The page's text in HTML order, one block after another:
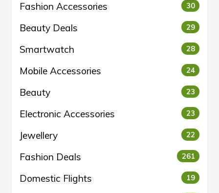
Fashion Accessories 30
Beauty Deals 29
Smartwatch 28
Mobile Accessories 24
Beauty 23
Electronic Accessories 23
Jewellery 22
Fashion Deals 261
Domestic Flights 19